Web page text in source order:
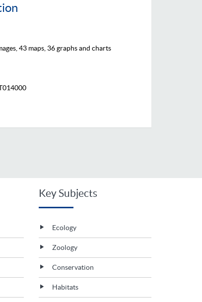
43 maps, 36 graphs and charts
Key Subjects
Ecology
Zoology
Conservation
Habitats